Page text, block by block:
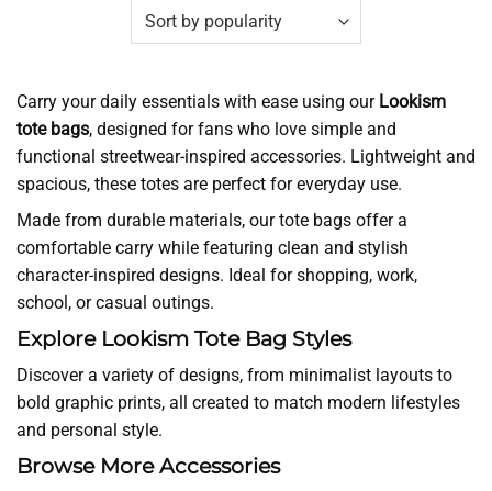
Carry your daily essentials with ease using our Lookism
tote bags, designed for fans who love simple and
functional streetwear-inspired accessories. Lightweight and
spacious, these totes are perfect for everyday use.
Made from durable materials, our tote bags offer a
comfortable carry while featuring clean and stylish
character-inspired designs. Ideal for shopping, work,
school, or casual outings.
Explore Lookism Tote Bag Styles
Discover a variety of designs, from minimalist layouts to
bold graphic prints, all created to match modern lifestyles
and personal style.
Browse More Accessories